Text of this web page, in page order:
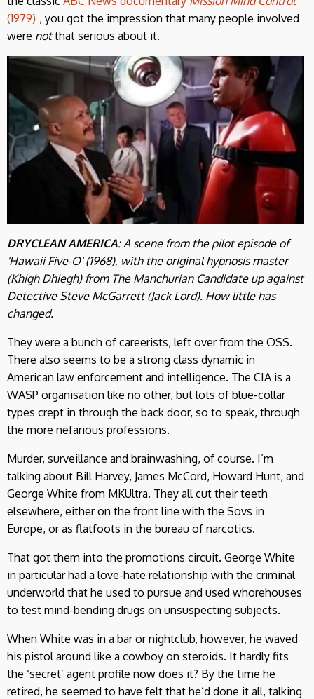
(1979) , you got the impression that many people involved
were notthat serious about it.
DRYCLEAN AMERICA: A scene from the pilot episode of
'Hawaii Five-O' (1968), with the original hypnosis master
(Khigh Dhiegh) from The Manchurian Candidate up against
Detective Steve McGarrett (Jack Lord). How little has
changed.
They were a bunch of careerists, left over from the OSS.
There also seems to be a strong class dynamic in
American law enforcement and intelligence. The CIA is a
WASP organisation like no other, but lots of blue-collar
types crept in through the back door, so to speak, through
the more nefarious professions.
Murder, surveillance and brainwashing, of course. I’m
talking about Bill Harvey, James McCord, Howard Hunt, and
George White from MKUltra. They all cut their teeth
elsewhere, either on the front line with the Sovs in
Europe, or as flatfoots in the bureau of narcotics.
That got them into the promotions circuit. George White
in particular had a love-hate relationship with the criminal
underworld that he used to pursue and used whorehouses
to test mind-bending drugs on unsuspecting subjects.
When White was in a bar or nightclub, however, he waved
his pistol around like a cowboy on steroids. It hardly fits
the ‘secret’ agent profile now does it? By the time he
retired, he seemed to have felt that he’d done it all, talking